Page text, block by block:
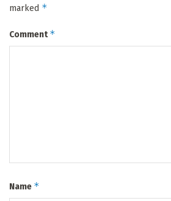
marked *
Comment*
Name *